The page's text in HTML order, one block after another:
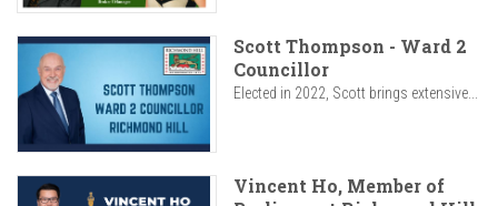
Scott Thompson - Ward 2
Councillor
Elected in 2022, Scott brings extensive...
Vincent Ho, Member of